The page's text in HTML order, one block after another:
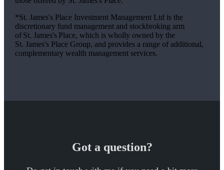
*St. James'sPlace Investment Management Ltd is the
discretionary fund management and stockbroking arm
of St. James'sPlace, which is wholly owned by the
St. James'sPlace Group, and provides a range of additional,
complementary wealth management services.
Got a question?